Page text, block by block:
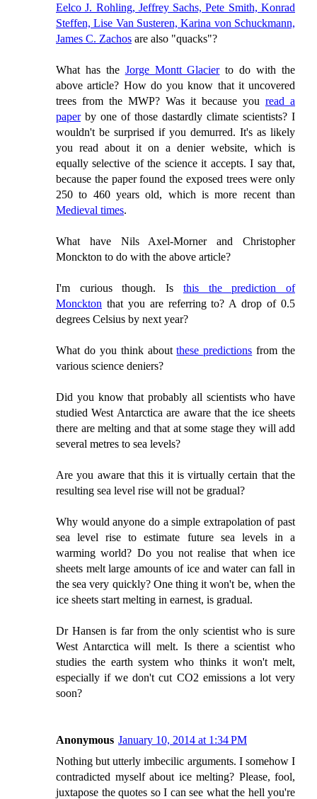
Eelco J. Rohling, Jeffrey Sachs, Pete Smith, Konrad
Steffen, Lise Van Susteren, Karina von Schuckmann,
James C. Zachos are also "quacks"?
What has the Jorge Montt Glacierto do with the
above article? How do you know that it uncovered
trees from the MWP? Was it because you read a
paperby one of those dastardly climate scientists? I
wouldn't be surprised if you demurred. It's as likely
you read about it on a denier website, which is
equally selective of the science it accepts. I say that,
because the paper found the exposed trees were only
250 to 460 years old, which is more recent than
Medieval times.
What have Nils Axel-Morner and Christopher
Monckton to do with the above article?
I'm curious though. Is this the prediction of
Monckton that you are referring to? A drop of 0.5
degrees Celsius by next year?
What do you think aboutthese predictions from the
various science deniers?
Did you know that probably all scientists who have
studied West Antarctica are aware that the ice sheets
there are melting and that at some stage they will add
several metres to sea levels?
Are you aware that this it is virtually certain that the
resulting sea level rise will not be gradual?
Why would anyone do a simple extrapolation of past
sea level rise to estimate future sea levels in a
warming world? Do you not realise that when ice
sheets melt large amounts of ice and water can fall in
the sea very quickly? One thing it won't be, when the
ice sheets start melting in earnest, is gradual.
Dr Hansen is far from the only scientist who is sure
West Antarctica will melt. Is there a scientist who
studies the earth system who thinks it won't melt,
especially if we don't cut CO2 emissions a lot very
soon?
Anonymous January 10, 2014 at 1:34 PM
Nothing but utterly imbecilic arguments. I somehow I
contradicted myself about ice melting? Please, fool,
juxtapose the quotes so I can see what the hell you're